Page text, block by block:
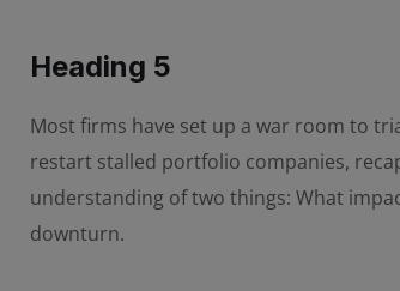
Heading 5
Most firms have set up a war room to
restart stalled portfolio companies,
understanding of two things: What
downturn.